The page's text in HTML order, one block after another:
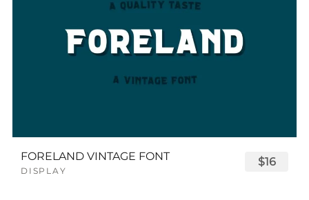
FORELAND VINTAGE FONT
DISPLAY
$16